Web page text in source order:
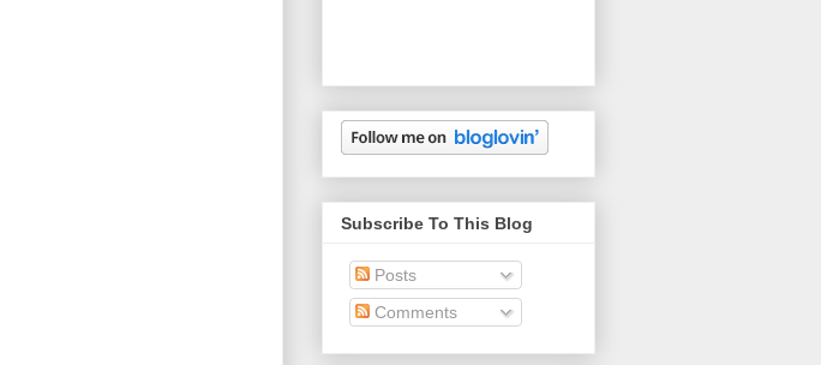
Subscribe To This Blog
Posts
Comments